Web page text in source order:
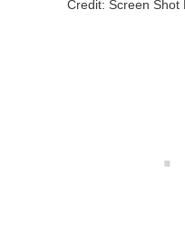
Credit: Screen Shot